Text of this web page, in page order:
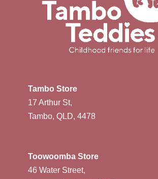
Tambo Store
17 Arthur St,
Tambo, QLD, 4478
Toowoomba Store
46 Water Street,